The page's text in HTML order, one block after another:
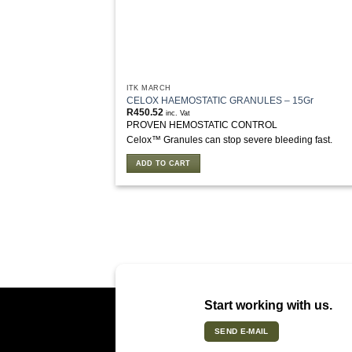
ITK MARCH
CELOX HAEMOSTATIC GRANULES – 15Gr
R450.52 inc. Vat
PROVEN HEMOSTATIC CONTROL
Celox™ Granules can stop severe bleeding fast.
ADD TO CART
Start working with us.
SEND E-MAIL